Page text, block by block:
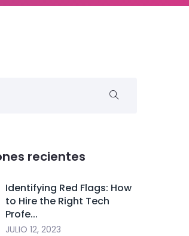
recientes
Identifying Red Flags: How
to Hire the Right Tech
Profe...
JULIO 12, 2023